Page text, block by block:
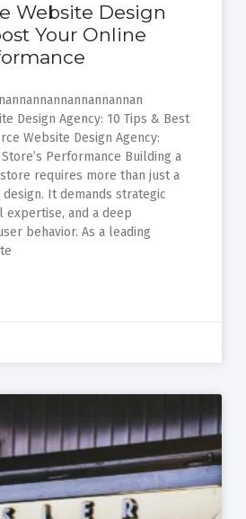
Website Design
Your Online
Design Agency: 10 Tips & Best
Website Design Agency:
Performance Building a
requires more than just a
It demands strategic
expertise, and a deep
behavior. As a leading